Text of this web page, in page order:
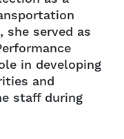
she served as
in developing
and
staff during